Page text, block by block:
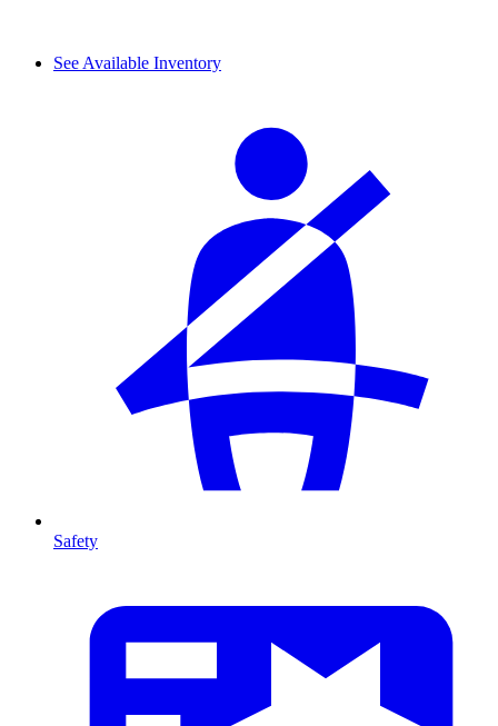
See Available Inventory
Safety